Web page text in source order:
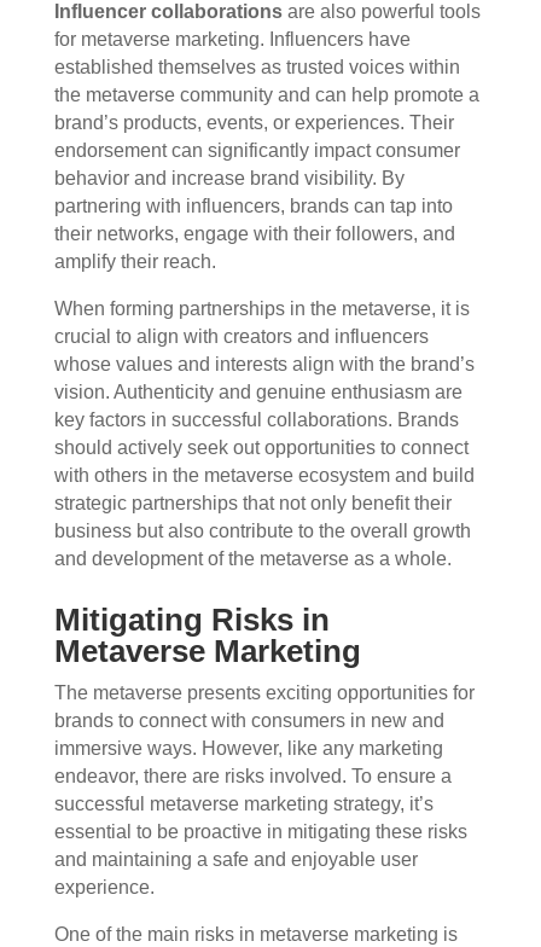
Influencer collaborationsare also powerful tools
for metaverse marketing. Influencers have
established themselves as trusted voices within
the metaverse community and can help promote a
brand’s products, events, or experiences. Their
endorsement can significantly impact consumer
behavior and increase brand visibility. By
partnering with influencers, brands can tap into
their networks, engage with their followers, and
amplify their reach.
When forming partnerships in the metaverse, it is
crucial to align with creators and influencers
whose values and interests align with the brand’s
vision. Authenticity and genuine enthusiasm are
key factors in successful collaborations. Brands
should actively seek out opportunities to connect
with others in the metaverse ecosystem and build
strategic partnerships that not only benefit their
business but also contribute to the overall growth
and development of the metaverse as a whole.
Mitigating Risks in
Metaverse Marketing
The metaverse presents exciting opportunities for
brands to connect with consumers in new and
immersive ways. However, like any marketing
endeavor, there are risks involved. To ensure a
successful metaverse marketing strategy, it’s
essential to be proactive in mitigating these risks
and maintaining a safe and enjoyable user
experience.
One of the main risks in metaverse marketing is